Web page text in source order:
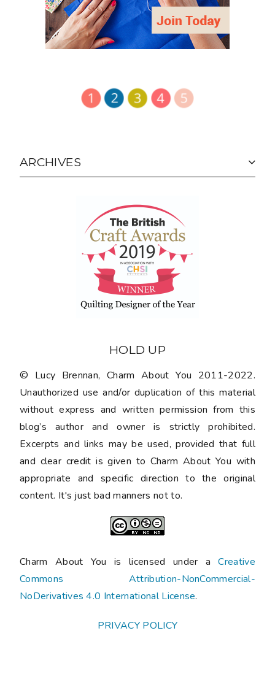
ARCHIVES
HOLD UP
© Lucy Brennan, Charm About You 2011-2022.
Unauthorized use and/or duplication of this material
without express and written permission from this
blog’s author and owner is strictly prohibited.
Excerpts and links may be used, provided that full
and clear credit is given to Charm About You with
appropriate and specific direction to the original
content. It's just bad manners not to.
Charm About You is licensed under aCreative
Commons Attribution-NonCommercial-
NoDerivatives 4.0 International License.
PRIVACY POLICY